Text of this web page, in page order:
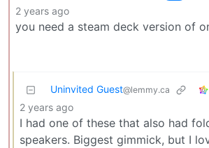
2 years ago
you need a steam deck version of
Uninvited Guest@lemmy.ca
2 years ago
I had one of these that also had
speakers. Biggest gimmick, but I